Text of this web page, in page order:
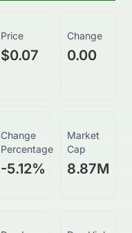
Price
$0.07
Change
0.00
Change
Percentage
-5.12%
Market
Cap
8.87M